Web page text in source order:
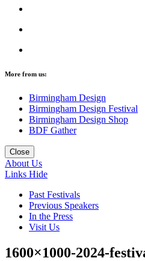
More from us:
Birmingham Design
Birmingham Design Festival
Birmingham Design Shop
BDF Gather
Close
About Us
Links Hide
Past Festivals
Previous Speakers
In the Press
Visit Us
1600×1000-2024-